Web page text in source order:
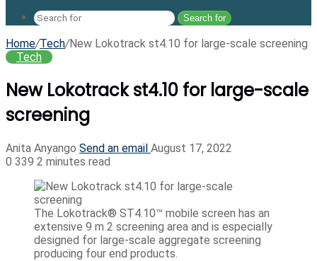
Search for
Home/Tech/New Lokotrack st4.10 for large-scale screening
Tech
New Lokotrack st4.10 for large-scale
screening
Anita Anyango Send an email August 17, 2022
0 339 2 minutes read
The Lokotrack® ST4.10™ mobile screen has an
extensive 9 m 2 screening area and is especially
designed for large-scale aggregate screening
producing four end products.